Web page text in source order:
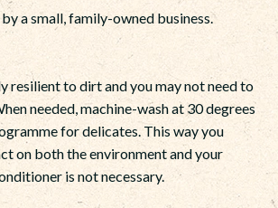
a small, family-owned business.
resilient to dirt and you may not need to
needed, machine-wash at 30 degrees
for delicates. This way you
on both the environment and your
is not necessary.